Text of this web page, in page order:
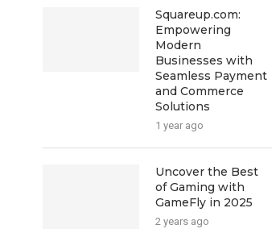
Squareup.com:
Empowering
Modern
Businesses with
Seamless Payment
and Commerce
Solutions
1 year ago
Uncover the Best
of Gaming with
GameFly in 2025
2 years ago